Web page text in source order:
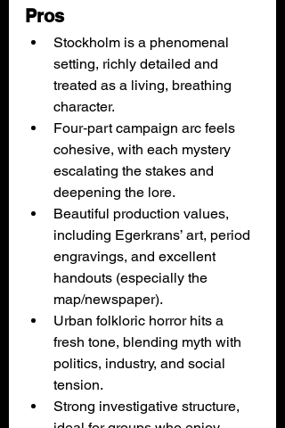
Pros
Stockholm is a phenomenal
setting, richly detailed and
treated as a living, breathing
character.
Four‑part campaign arc feels
cohesive, with each mystery
escalating the stakes and
deepening the lore.
Beautiful production values,
including Egerkrans’ art, period
engravings, and excellent
handouts (especially the
map/newspaper).
Urban folkloric horror hits a
fresh tone, blending myth with
politics, industry, and social
tension.
Strong investigative structure,